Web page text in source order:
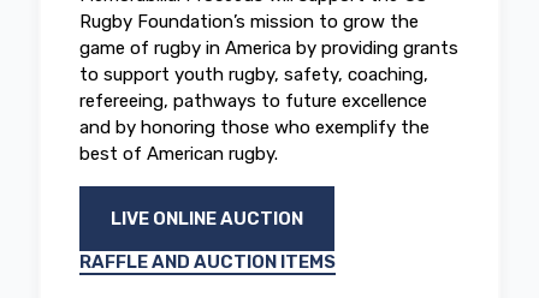
Rugby Foundation’s mission to grow the
game of rugby in America by providing grants
to support youth rugby, safety, coaching,
refereeing, pathways to future excellence
and by honoring those who exemplify the
best of American rugby.
LIVE ONLINE AUCTION
RAFFLE AND AUCTION ITEMS